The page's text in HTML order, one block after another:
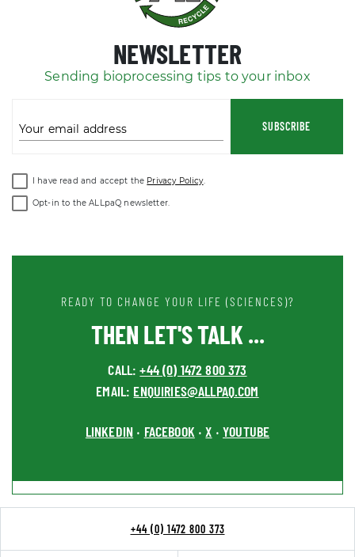
NEWSLETTER
Sending bioprocessing tips to your inbox
Your email address SUBSCRIBE
I have read and accept the Privacy Policy.
Opt-in to the ALLpaQ newsletter.
READY TO CHANGE YOUR LIFE (SCIENCES)?
THEN LET'S TALK ...
CALL:+44 (0) 1472 800 373
EMAIL: ENQUIRIES@ALLPAQ.COM
LINKEDIN • FACEBOOK •X •YOUTUBE
+44 (0) 1472 800 373